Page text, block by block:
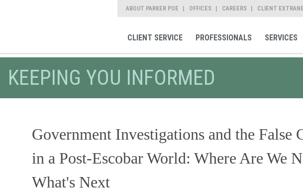
ABOUT PARKER POE OFFICES CAREERS CLIENT
CLIENT SERVICE PROFESSIONALS SERVICES
KEEPING YOU INFORMED
Government Investigations and the False
in a Post-Escobar World: Where Are We
What's Next